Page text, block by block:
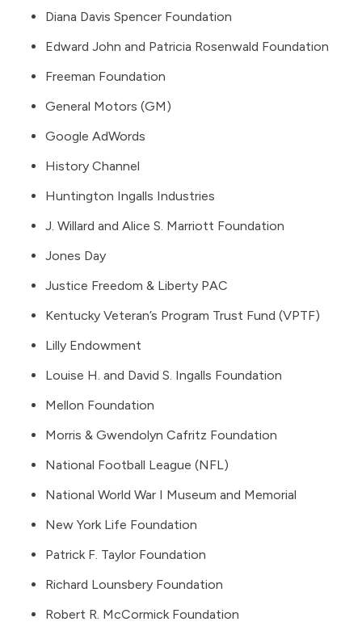
Diana Davis Spencer Foundation
Edward John and Patricia Rosenwald Foundation
Freeman Foundation
General Motors (GM)
Google AdWords
History Channel
Huntington Ingalls Industries
J. Willard and Alice S. Marriott Foundation
Jones Day
Justice Freedom & Liberty PAC
Kentucky Veteran’s Program Trust Fund (VPTF)
Lilly Endowment
Louise H. and David S. Ingalls Foundation
Mellon Foundation
Morris & Gwendolyn Cafritz Foundation
National Football League (NFL)
National World War I Museum and Memorial
New York Life Foundation
Patrick F. Taylor Foundation
Richard Lounsbery Foundation
Robert R. McCormick Foundation